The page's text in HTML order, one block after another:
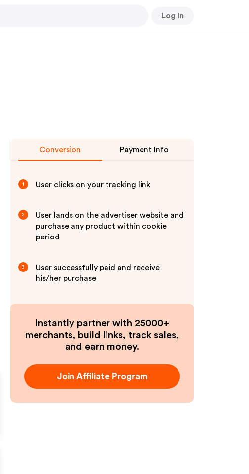
Log In
Conversion Payment Info
1 User clicks on your tracking link
2
User lands on the advertiser website and
purchase any product within cookie
period
3
User successfully paid and receive
his/her purchase
Instantly partner with 25000+
merchants, build links, track sales,
and earn money.
Join Affiliate Program